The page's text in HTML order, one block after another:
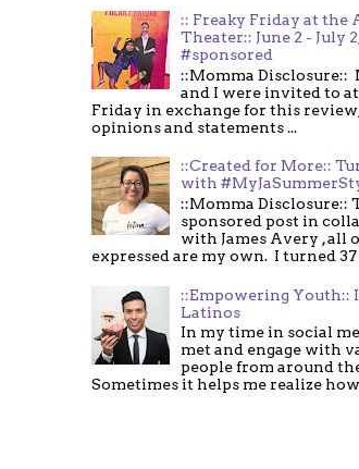
:: Freaky Friday at the
Theater:: June 2 - July
#sponsored
::Momma Disclosure::
and I were invited to
Friday in exchange for this
opinions and statements ...
::Created for More::
with
::Momma Disclosure::
sponsored post in
with James Avery , all
expressed are my own. I turned 37
::Empowering Youth::
Latinos
In my time in social
met and engage with
people from around
Sometimes it helps me realize